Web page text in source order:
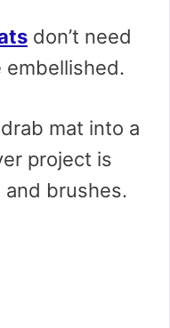
don’t need
embellished.
mat into a
project is
brushes.